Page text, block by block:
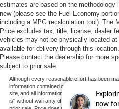
now
estimates are based on the methodology
new (please see the Fuel Economy
including a MPG recalculation tool). The
Price excludes tax, title, license, dealer
vehicles may not be physically located
available for delivery through this
Please contact the dealership for more
subject to prior sale.
Although every reasonable effort has been
information contained on this site, absolute
site, and all information and materials
is" without warranty of any kind, either
prior sale. Price does not include applicable